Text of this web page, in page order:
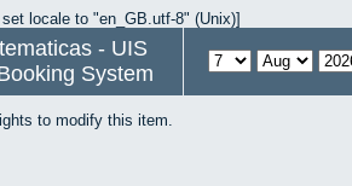
locale to "en_GB.utf-8" (Unix)]
- UIS
System
to modify this item.